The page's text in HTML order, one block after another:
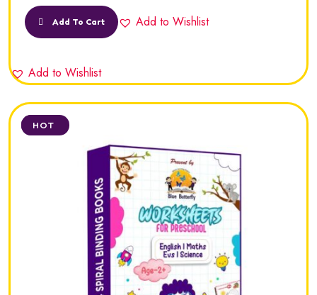
Add To Cart Add to Wishlist
Add to Wishlist
SALE
HOT